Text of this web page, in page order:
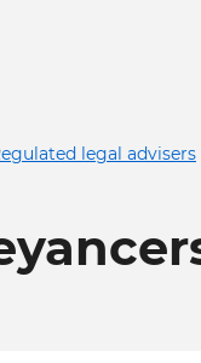
legal advisers